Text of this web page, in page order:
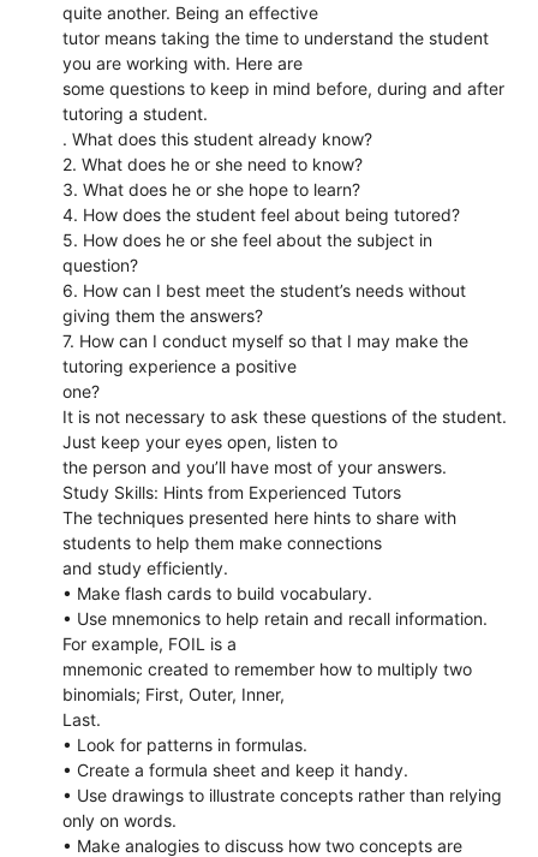
quite another. Being an effective
tutor means taking the time to understand the student
you are working with. Here are
some questions to keep in mind before, during and after
tutoring a student.
. What does this student already know?
2. What does he or she need to know?
3. What does he or she hope to learn?
4. How does the student feel about being tutored?
5. How does he or she feel about the subject in
question?
6. How can I best meet the student’s needs without
giving them the answers?
7. How can I conduct myself so that I may make the
tutoring experience a positive
one?
It is not necessary to ask these questions of the student.
Just keep your eyes open, listen to
the person and you’ll have most of your answers.
Study Skills: Hints from Experienced Tutors
The techniques presented here hints to share with
students to help them make connections
and study efficiently.
• Make flash cards to build vocabulary.
• Use mnemonics to help retain and recall information.
For example, FOIL is a
mnemonic created to remember how to multiply two
binomials; First, Outer, Inner,
Last.
• Look for patterns in formulas.
• Create a formula sheet and keep it handy.
• Use drawings to illustrate concepts rather than relying
only on words.
• Make analogies to discuss how two concepts are